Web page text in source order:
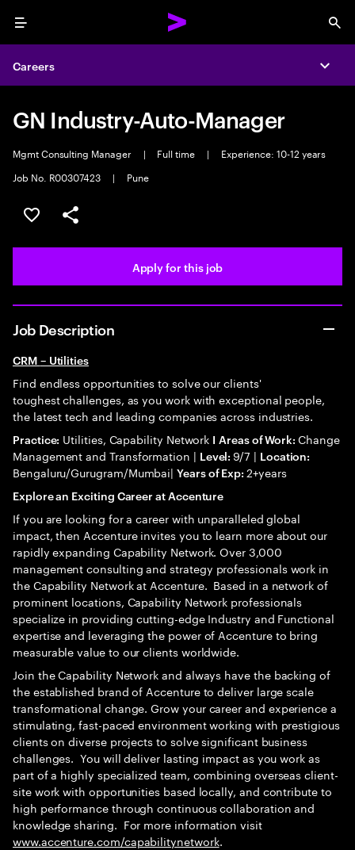
Menu
Careers
GN Industry-Auto-Manager
Mgmt Consulting Manager | Full time |
Experience: 10-12 years
Job No. R00307423
| Pune
Save this job
Share this job
Apply for this job
Job Description
CRM – Utilities
Find endless opportunities to solve our clients'
toughest challenges, as you work with exceptional people,
the latest tech and leading companies across industries.
Practice: Utilities, Capability Network I Areas of Work:Change
Management and Transformation | Level: 9/7 | Location:
Bengaluru/Gurugram/Mumbai|Years of Exp:2+years
Explore an Exciting Career at Accenture
If you are looking for a career with unparalleled global
impact, then Accenture invites you to learn more about our
rapidly expanding Capability Network. Over 3,000
management consulting and strategy professionals work in
the Capability Network at Accenture. Based in a network of
prominent locations, Capability Network professionals
specialize in providing cutting-edge Industry and Functional
expertise and leveraging the power of Accenture to bring
measurable value to our clients worldwide.
Join the Capability Network and always have the backing of
the established brand of Accenture to deliver large scale
transformational change. Grow your career and experience a
stimulating, fast-paced environment working with prestigious
clients on diverse projects to solve significant business
challenges. You will deliver lasting impact as you work as
part of a highly specialized team, combining overseas client-
site work with opportunities based locally, and contribute to
high performance through continuous collaboration and
knowledge sharing. For more information visit
www.accenture.com/capabilitynetwork.